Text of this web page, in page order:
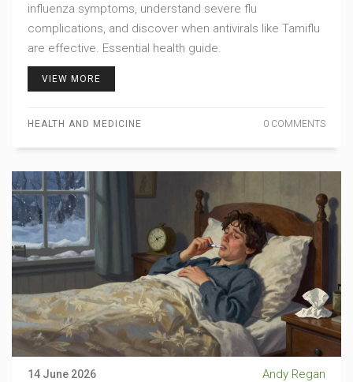
influenza symptoms, understand severe flu
complications, and discover when antivirals like Tamiflu
are effective. Essential health guide.
VIEW MORE
HEALTH AND MEDICINE 0 COMMENTS
14 June 2026 Andy Regan